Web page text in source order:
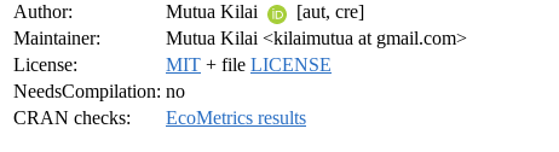
Author:
Mutua Kilai
[aut, cre]
Maintainer:
Mutua Kilai <kilaimutua at gmail.com>
License:
MIT + file LICENSE
NeedsCompilation: no
CRAN checks:
EcoMetrics results